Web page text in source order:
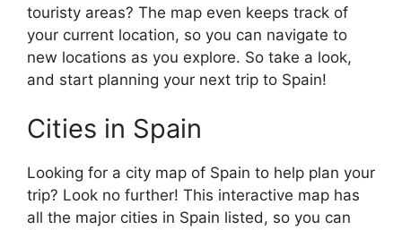
touristy areas? The map even keeps track of
your current location, so you can navigate to
new locations as you explore. So take a look,
and start planning your next trip to Spain!
Cities in Spain
Looking for a city map of Spain to help plan your
trip? Look no further! This interactive map has
all the major cities in Spain listed, so you can